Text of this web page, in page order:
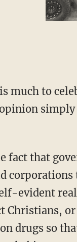
much to
simply
fact that
evident
Christians,
drugs so